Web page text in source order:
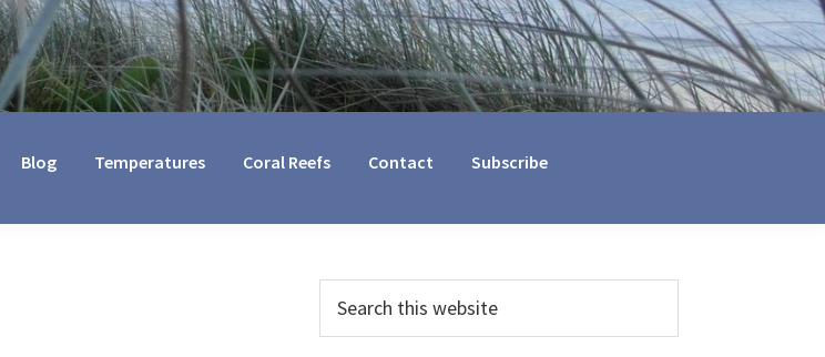
Blog Temperatures Coral Reefs Contact Subscribe
Primary
Sidebar
this
website